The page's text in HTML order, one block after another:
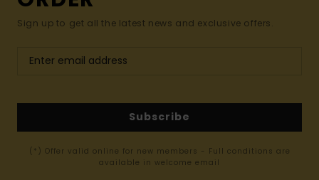
Sign up to get all the latest news and exclusive offers.
Subscribe
(*) Offer valid online for new members - Full conditions are
available in welcome email